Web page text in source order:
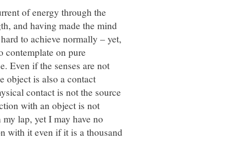
of energy through the
and having made the mind
to achieve normally – yet,
contemplate on pure
Even if the senses are not
object is also a contact
contact is not the source
with an object is not
lap, yet I may have no
with it even if it is a thousand